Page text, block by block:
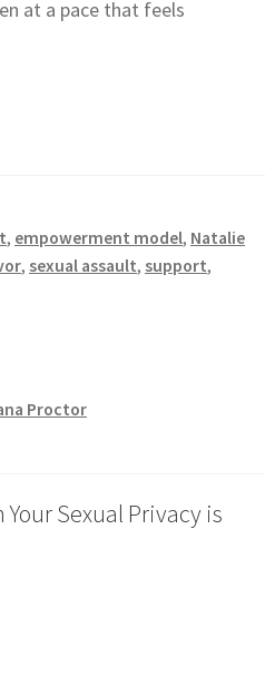
at a pace that feels
, empowerment model, Natalie
, sexual assault, support,
Proctor
Sexual Privacy is